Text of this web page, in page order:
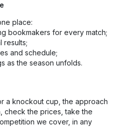
place:
bookmakers for every match;
results;
and schedule;
as the season unfolds.
a knockout cup, the approach
check the prices, take the
we cover, in any